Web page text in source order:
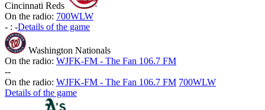
Cincinnati Reds
On the radio: 700WLW
- : -Details of the game
Washington Nationals
On the radio: WJFK-FM - The Fan 106.7 FM
--
On the radio: WJFK-FM - The Fan 106.7 FM 700WLW
Details of the game